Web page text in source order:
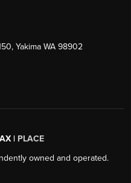
Yakima WA 98902
| PLACE
owned and operated.